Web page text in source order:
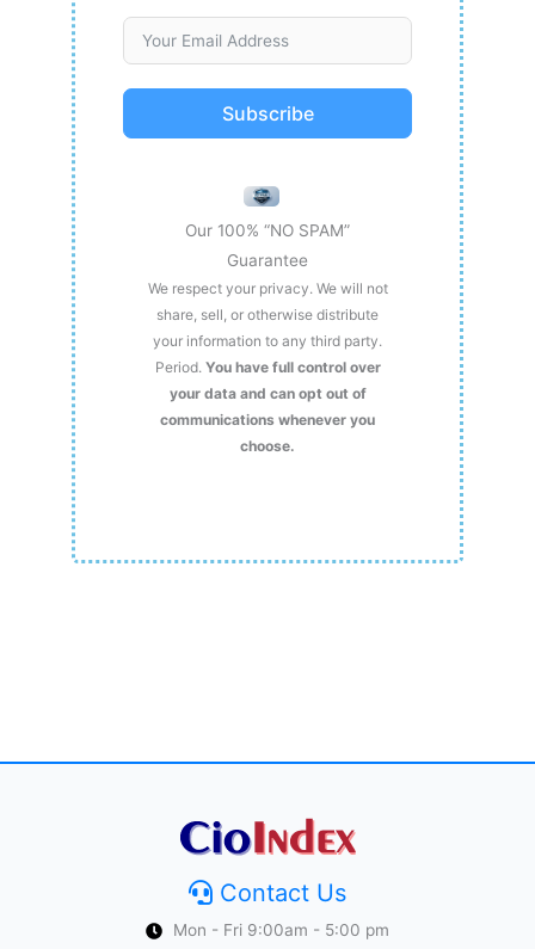
Subscribe
Our 100% “NO SPAM”
Guarantee
We respect your privacy. We will not
share, sell, or otherwise distribute
your information to any third party.
Period. You have full control over
your data and can opt out of
communications whenever you
choose.
Contact Us
Mon - Fri 9:00am - 5:00 pm